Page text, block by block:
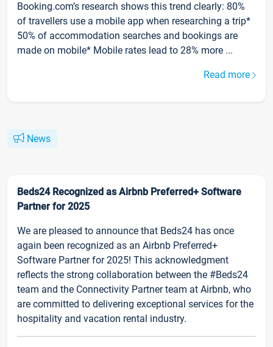
Booking.com’s research shows this trend clearly: 80%
of travellers use a mobile app when researching a trip*
50% of accommodation searches and bookings are
made on mobile* Mobile rates lead to 28% more ...
Read more
News
Beds24 Recognized as Airbnb Preferred+ Software
Partner for 2025
We are pleased to announce that Beds24 has once
again been recognized as an Airbnb Preferred+
Software Partner for 2025! This acknowledgment
reflects the strong collaboration between the #Beds24
team and the Connectivity Partner team at Airbnb, who
are committed to delivering exceptional services for the
hospitality and vacation rental industry.